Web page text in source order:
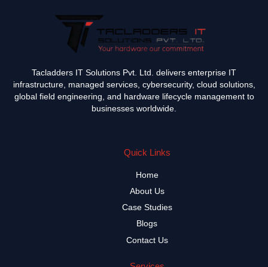
Tacladders IT Solutions Pvt. Ltd. delivers enterprise IT
infrastructure, managed services, cybersecurity, cloud solutions,
global field engineering, and hardware lifecycle management to
businesses worldwide.
Quick Links
Home
About Us
Case Studies
Blogs
Contact Us